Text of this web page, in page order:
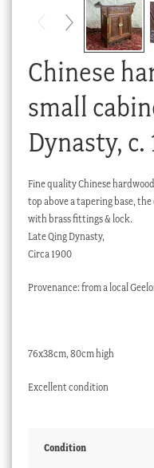
My account
Stock Lists
Chinese
small
Dynasty, c.
Fine quality Chinese
top above a tapering base,
with brass fittings & lock.
Late Qing Dynasty,
Circa 1900
Provenance: from a local
76x38cm, 80cm high
Excellent condition
Condition